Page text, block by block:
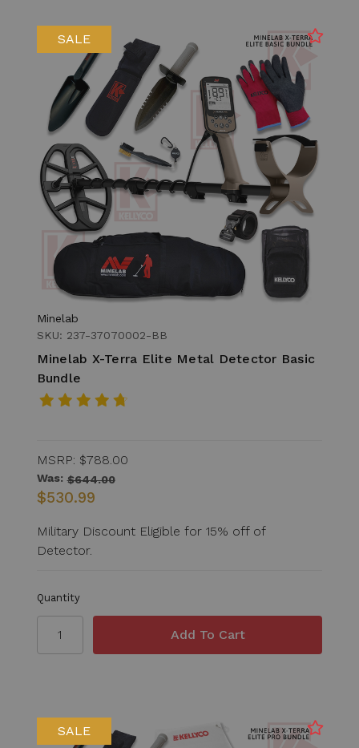
SALE
Minelab
SKU: 237-37070002-BB
Minelab X-Terra Elite Metal Detector Basic
Bundle
MSRP: $788.00
Was: $644.00
$530.99
Military Discount Eligible for 15% off of
Detector.
Quantity
SALE